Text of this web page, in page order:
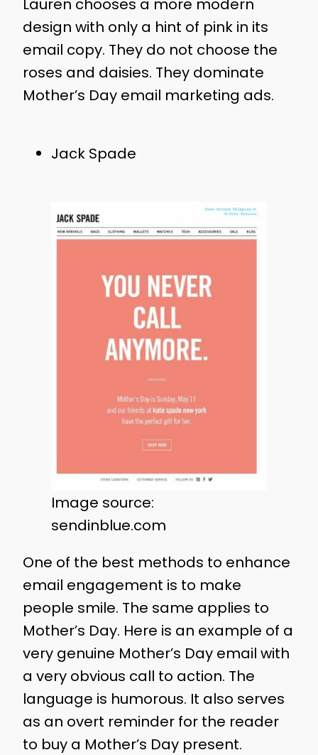
Lauren chooses a more modern
design with only a hint of pink in its
email copy. They do not choose the
roses and daisies. They dominate
Mother’s Day email marketing ads.
Jack Spade
Image source:
sendinblue.com
One of the best methods to enhance
email engagement is to make
people smile. The same applies to
Mother’s Day. Here is an example of a
very genuine Mother’s Day email with
a very obvious call to action. The
language is humorous. It also serves
as an overt reminder for the reader
to buy a Mother’s Day present.